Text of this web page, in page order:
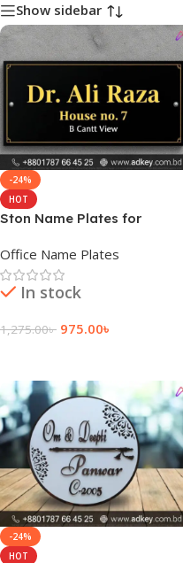
Show sidebar
-24%
HOT
Ston Name Plates for
Office Name Plates
In stock
1,275.00৳ 975.00৳
-24%
HOT